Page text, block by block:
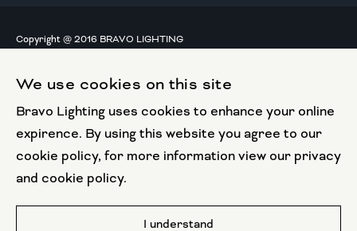
We use cookies on this site
Bravo Lighting uses cookies to enhance your online
expirence. By using this website you agree to our
cookie policy, for more information view our privacy
and cookie policy.
I understand
Copyright @ 2016 BRAVO LIGHTING
European Regional
Development Fund
This website has been part funded by the European
Regional Development Fund